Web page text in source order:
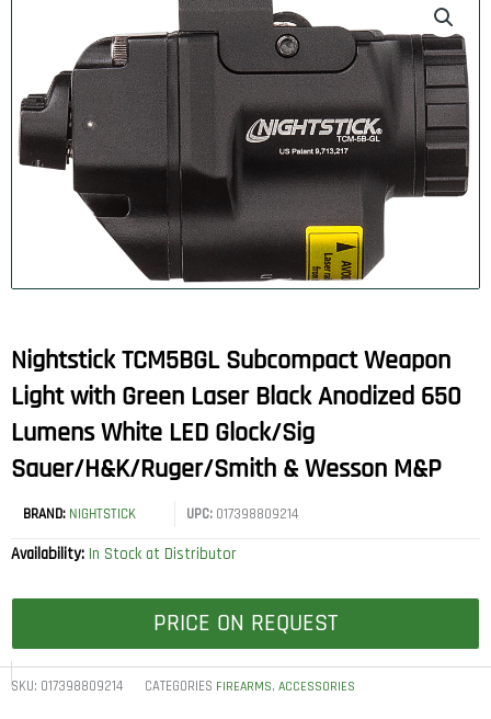
Nightstick TCM5BGL Subcompact Weapon
Light with Green Laser Black Anodized 650
Lumens White LED Glock/Sig
Sauer/H&K/Ruger/Smith & Wesson M&P
BRAND: NIGHTSTICK UPC:017398809214
Availability: In Stock at Distributor
PRICE ON REQUEST
SKU: 017398809214 CATEGORIES FIREARMS, ACCESSORIES